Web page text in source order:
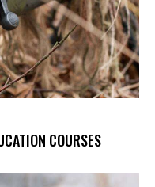
COURSES